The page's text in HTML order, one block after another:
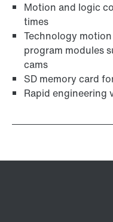
Motion and logic
times
Technology
program modules
cams
SD memory card
Rapid engineering